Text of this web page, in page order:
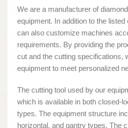
We are a manufacturer of
equipment. In addition to the
can also customize machines
requirements. By providing the
cut and the cutting specifications,
equipment to meet personalized
The cutting tool used by our
which is available in both closed-
types. The equipment structure
horizontal, and gantry types. The